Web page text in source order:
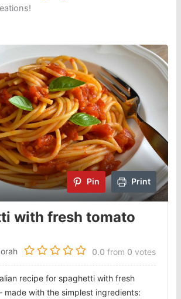
Pin Print
with fresh tomato
0.0 from 0 votes
recipe for spaghetti with fresh
made with the simplest ingredients: